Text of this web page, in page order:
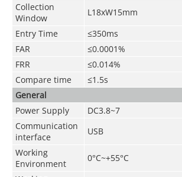
Collection
Window
L18xW15mm
Entry Time
≤350ms
FAR
≤0.0001%
FRR
≤0.014%
Compare time
≤1.5s
General
Power Supply
DC3.8~7
Communication
interface
USB
Working
Environment
0°C~+55°C